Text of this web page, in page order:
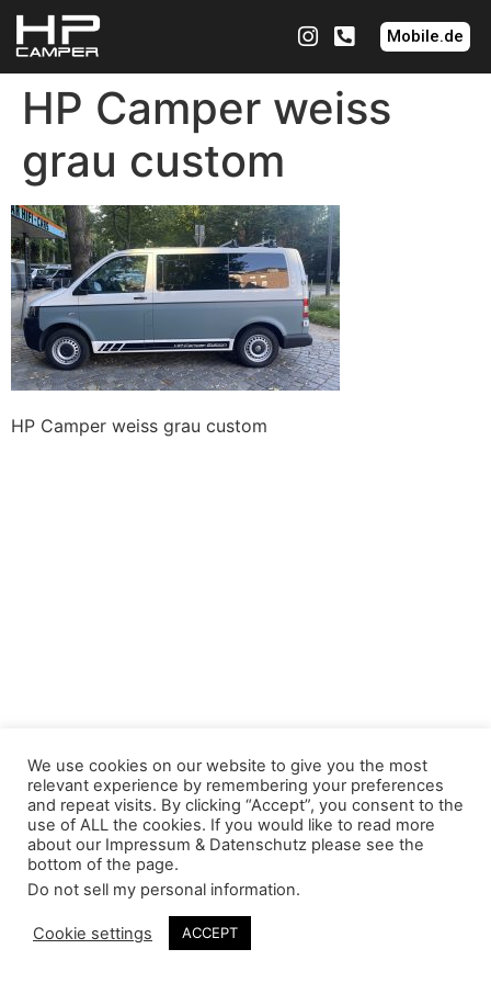
Mobile.de
HP Camper weiss
grau custom
HP Camper weiss grau custom
We use cookies on our website to give you the most
relevant experience by remembering your preferences
and repeat visits. By clicking “Accept”, you consent to the
use of ALL the cookies. If you would like to read more
about our Impressum & Datenschutz please see the
bottom of the page.
Do not sell my personal information.
Cookie settings ACCEPT